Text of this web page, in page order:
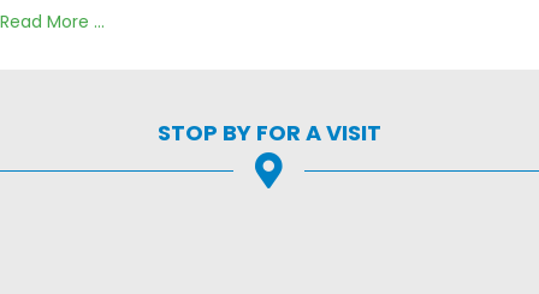
Read More ...
STOP BY FOR A VISIT